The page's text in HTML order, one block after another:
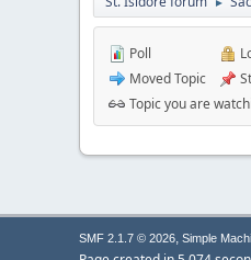
Poll
Moved Topic
Topic you are
SMF 2.1.7 © 2026, Simple